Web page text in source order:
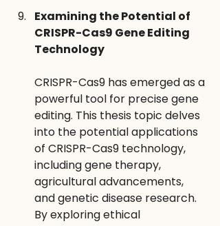
Examining the Potential of
CRISPR-Cas9 Gene Editing
Technology
CRISPR-Cas9 has emerged as a
powerful tool for precise gene
editing. This thesis topic delves
into the potential applications
of CRISPR-Cas9 technology,
including gene therapy,
agricultural advancements,
and genetic disease research.
By exploring ethical